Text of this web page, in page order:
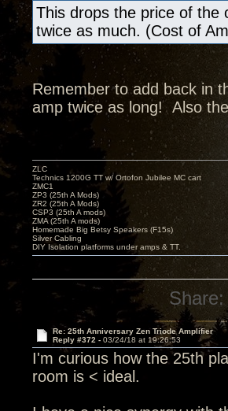
This drops the price of the
twice as much. (Cost of
Remember to add back in
amp twice as long! Also
ZLC
Technics 1200G TT w/ Ortofon Jubilee MC cart
ZMC1
ZP3 (25th A Mods)
ZR2 (25th A Mods)
CSP3 (25th A mods)
ZMA (25th A mods)
Homemade Big Betsy Speakers (F15s)
Silver Cabling
DIY Isolation platforms under amps & TT.
Share:
Re: 25th Anniversary Zen Triode Amplifier
Reply #372 - 03/24/18 at 19:26:53
I'm curious how the 25th
room is < ideal.